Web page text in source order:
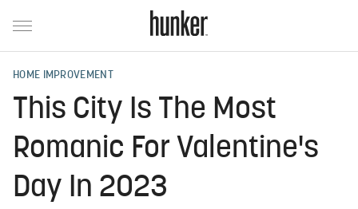
HOME IMPROVEMENT
This City Is The Most
Romanic For Valentine's
Day In 2023